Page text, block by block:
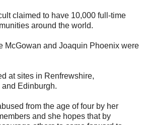
claimed to have 10,000 full-time
around the world.
McGowan and Joaquin Phoenix were
at sites in Renfrewshire,
and Edinburgh.
from the age of four by her
and she hopes that by